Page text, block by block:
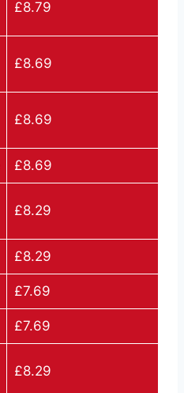
£8.79
£8.69
£8.69
£8.69
£8.29
£8.29
£7.69
£7.69
£8.29